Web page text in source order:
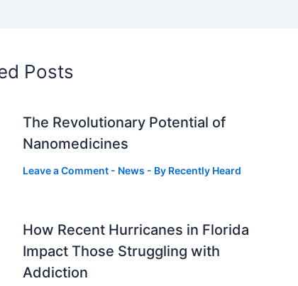
Posts
The Revolutionary Potential of
Nanomedicines
Leave a Comment - News - By Recently Heard
How Recent Hurricanes in Florida
Impact Those Struggling with
Addiction